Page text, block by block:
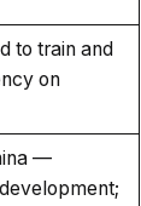
to train and
on
—